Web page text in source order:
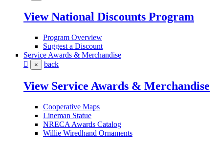
View National Discounts Program
Program Overview
Suggest a Discount
Service Awards & Merchandise
× back
View Service Awards & Merchandise
Cooperative Maps
Lineman Statue
NRECA Awards Catalog
Willie Wiredhand Ornaments